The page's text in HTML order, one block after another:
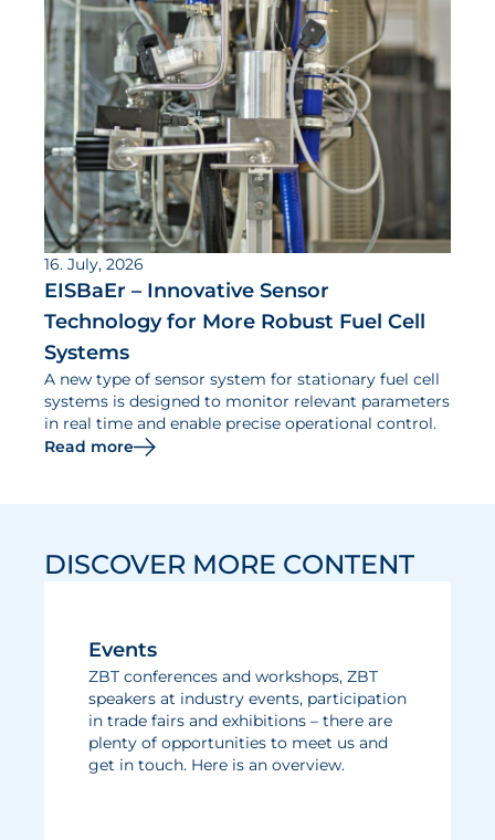
16. July, 2026
EISBaEr – Innovative Sensor
Technology for More Robust Fuel Cell
Systems
A new type of sensor system for stationary fuel cell
systems is designed to monitor relevant parameters
in real time and enable precise operational control.
Read more
DISCOVER MORE CONTENT
Events
ZBT conferences and workshops, ZBT
speakers at industry events, participation
in trade fairs and exhibitions – there are
plenty of opportunities to meet us and
get in touch. Here is an overview.